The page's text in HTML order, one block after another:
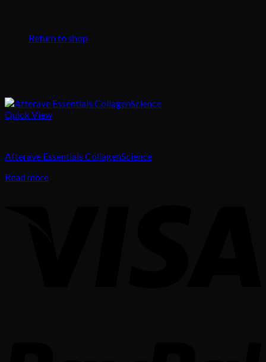
Return to shop
Quick View
Afterave Essentials CollagenScience
Read more